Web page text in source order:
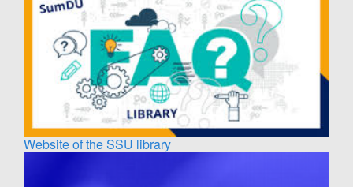
Website of the SSU library